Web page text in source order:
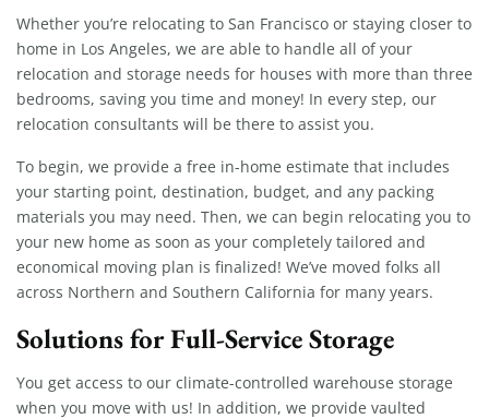
Whether you’re relocating to San Francisco or staying closer to
home in Los Angeles, we are able to handle all of your
relocation and storage needs for houses with more than three
bedrooms, saving you time and money! In every step, our
relocation consultants will be there to assist you.
To begin, we provide a free in-home estimate that includes
your starting point, destination, budget, and any packing
materials you may need. Then, we can begin relocating you to
your new home as soon as your completely tailored and
economical moving plan is finalized! We’ve moved folks all
across Northern and Southern California for many years.
Solutions for Full-Service Storage
You get access to our climate-controlled warehouse storage
when you move with us! In addition, we provide vaulted